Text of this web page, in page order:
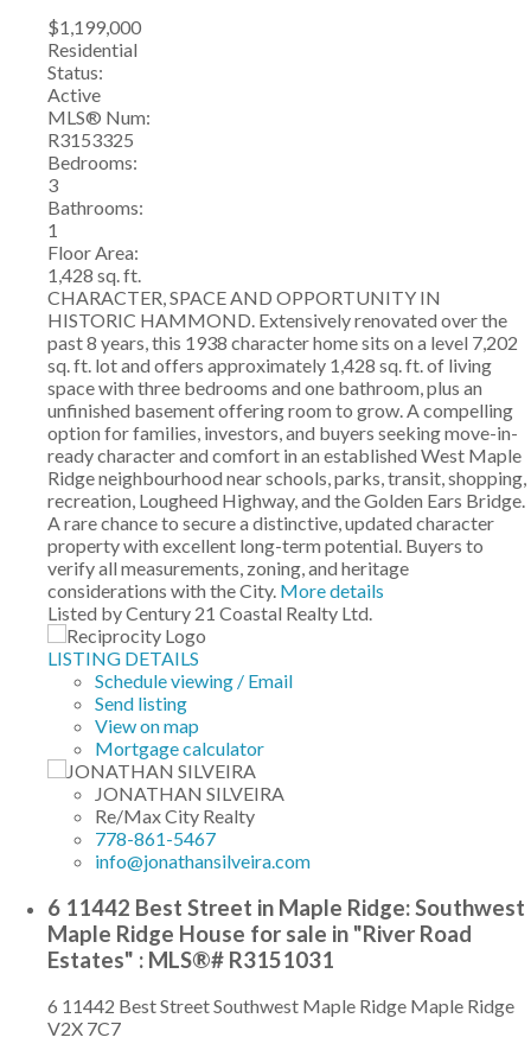
$1,199,000
Residential
Status:
Active
MLS® Num:
R3153325
Bedrooms:
3
Bathrooms:
1
Floor Area:
1,428 sq. ft.
CHARACTER, SPACE AND OPPORTUNITY IN
HISTORIC HAMMOND. Extensively renovated over the
past 8 years, this 1938 character home sits on a level 7,202
sq. ft. lot and offers approximately 1,428 sq. ft. of living
space with three bedrooms and one bathroom, plus an
unfinished basement offering room to grow. A compelling
option for families, investors, and buyers seeking move-in-
ready character and comfort in an established West Maple
Ridge neighbourhood near schools, parks, transit, shopping,
recreation, Lougheed Highway, and the Golden Ears Bridge.
A rare chance to secure a distinctive, updated character
property with excellent long-term potential. Buyers to
verify all measurements, zoning, and heritage
considerations with the City. More details
Listed by Century 21 Coastal Realty Ltd.
LISTING DETAILS
Schedule viewing / Email
Send listing
View on map
Mortgage calculator
JONATHAN SILVEIRA
Re/Max City Realty
778-861-5467
info@jonathansilveira.com
6 11442 Best Street in Maple Ridge: Southwest
Maple Ridge House for sale in "River Road
Estates" : MLS®# R3151031
6 11442 Best StreetSouthwest Maple Ridge Maple Ridge
V2X 7C7